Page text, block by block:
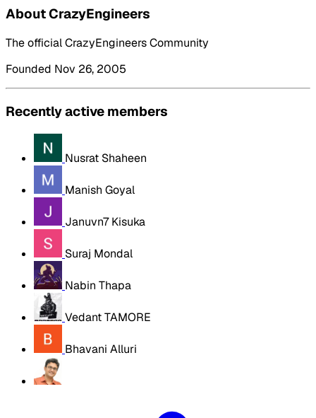
About CrazyEngineers
The official CrazyEngineers Community
Founded Nov 26, 2005
Recently active members
Nusrat Shaheen
Manish Goyal
Januvn7 Kisuka
Suraj Mondal
Nabin Thapa
Vedant TAMORE
Bhavani Alluri